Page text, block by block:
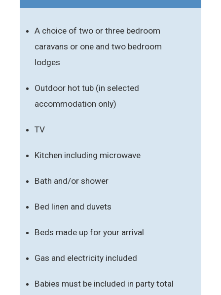
A choice of two or three bedroom
caravans or one and two bedroom
lodges
Outdoor hot tub (in selected
accommodation only)
TV
Kitchen including microwave
Bath and/or shower
Bed linen and duvets
Beds made up for your arrival
Gas and electricity included
Babies must be included in party total